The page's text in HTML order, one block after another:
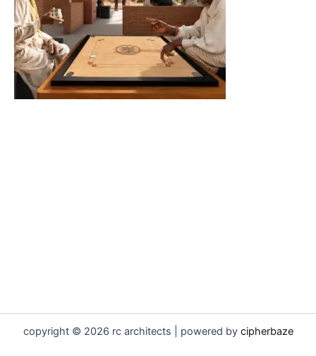
copyright © 2026 rc architects | powered by cipherbaze